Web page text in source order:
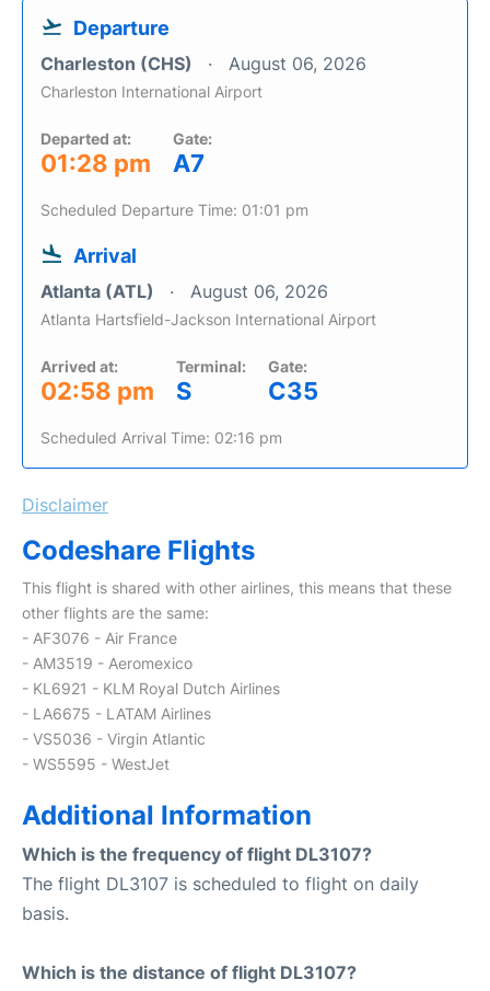
Departure
Charleston (CHS) August 06, 2026
Charleston International Airport
Departed at:
01:28 pm
Gate:
A7
Scheduled Departure Time: 01:01 pm
Arrival
Atlanta (ATL) August 06, 2026
Atlanta Hartsfield-Jackson International Airport
Arrived at:
02:58 pm
Terminal:
S
Gate:
C35
Scheduled Arrival Time: 02:16 pm
Disclaimer
Codeshare Flights
This flight is shared with other airlines, this means that these
other flights are the same:
- AF3076 - Air France
- AM3519 - Aeromexico
- KL6921 - KLM Royal Dutch Airlines
- LA6675 - LATAM Airlines
- VS5036 - Virgin Atlantic
- WS5595 - WestJet
Additional Information
Which is the frequency of flight DL3107?
The flight DL3107 is scheduled to flight on daily
basis.
Which is the distance of flight DL3107?